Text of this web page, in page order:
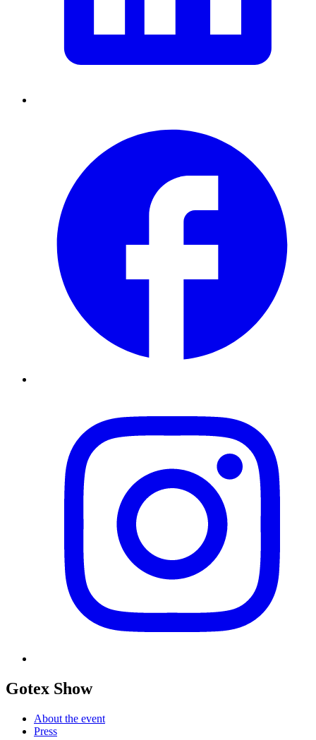
Gotex Show
About the event
Press